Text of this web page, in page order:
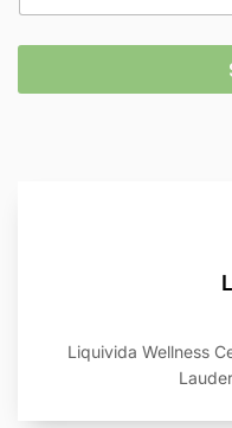
Liquivida Wellness